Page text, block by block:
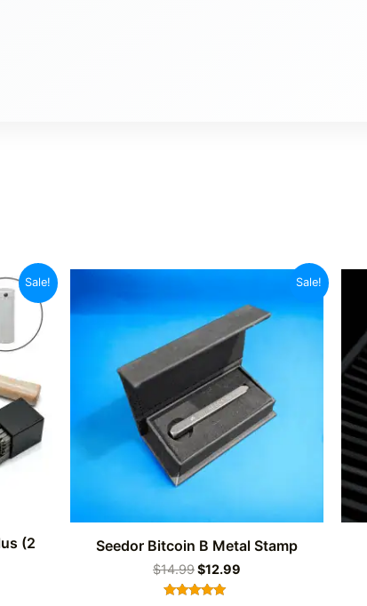
Sale!
(2
Sale!
Seedor Bitcoin B Metal Stamp
$14.99Original
price
was:
$12.99